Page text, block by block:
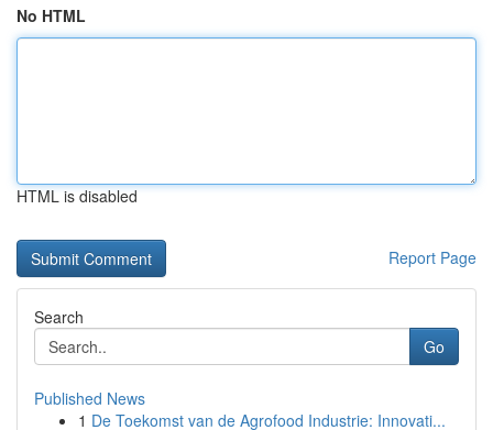
No HTML
HTML is disabled
Report Page
Search
Go
Published News
1 De Toekomst van de Agrofood Industrie: Innovati...